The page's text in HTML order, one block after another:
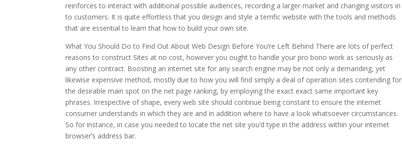
reinforces to interact with additional possible audiences, recording a larger market and changing visitors in
to customers. It is quite effortless that you design and style a terrific website with the tools and methods
that are essential to learn that how to build your own site.
What You Should Do to Find Out About Web Design Before You’re Left Behind There are lots of perfect
reasons to construct Sites at no cost, however you ought to handle your pro bono work as seriously as
any other contract. Boosting an internet site for any search engine may be not only a demanding, yet
likewise expensive method, mostly due to how you will find simply a deal of operation sites contending for
the desirable main spot on the net page ranking, by employing the exact exact same important key
phrases. Irrespective of shape, every web site should continue being constant to ensure the internet
consumer understands in which they are and in addition where to have a look whatsoever circumstances.
So for instance, in case you needed to locate the net site you’d type in the address within your internet
browser’s address bar.